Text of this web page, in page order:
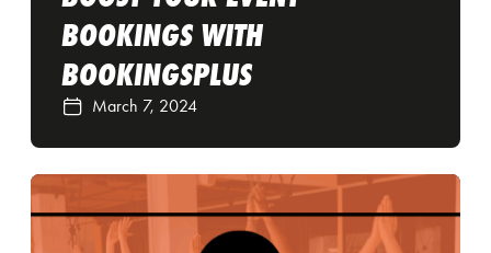
BOOKINGS WITH
BOOKINGSPLUS
March 7, 2024